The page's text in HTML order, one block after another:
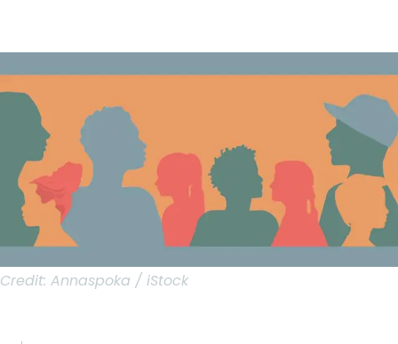
Credit: Annaspoka / iStock